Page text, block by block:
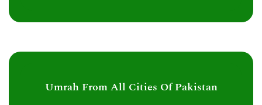
Umrah From All Cities Of Pakistan